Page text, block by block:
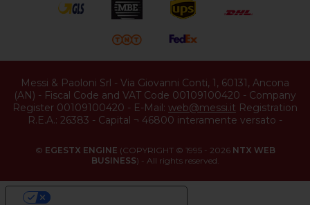
Messi & Paoloni Srl - Via Giovanni Conti, 1, 60131, Ancona
(AN) - Fiscal Code and VAT Code 00109100420 - Company
Register 00109100420 - E-Mail: web@messi.it Registration
R.E.A.: 26383 - Capital ¬ 46800 interamente versato -
© EGESTX ENGINE (COPYRIGHT © 1995 - 2026 NTX WEB
BUSINESS) - All rights reserved.